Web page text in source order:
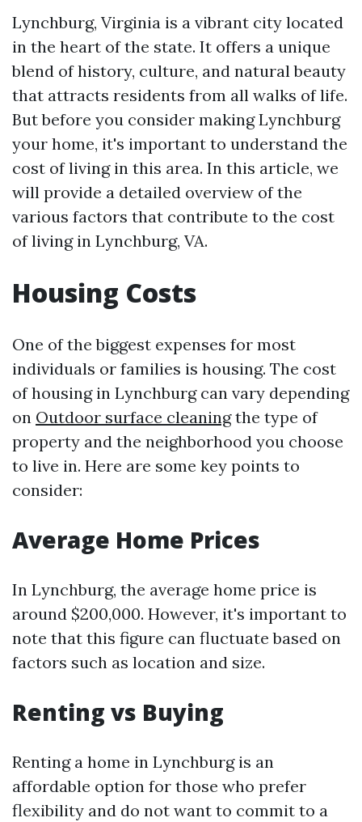
Lynchburg, Virginia is a vibrant city located
in the heart of the state. It offers a unique
blend of history, culture, and natural beauty
that attracts residents from all walks of life.
But before you consider making Lynchburg
your home, it's important to understand the
cost of living in this area. In this article, we
will provide a detailed overview of the
various factors that contribute to the cost
of living in Lynchburg, VA.
Housing Costs
One of the biggest expenses for most
individuals or families is housing. The cost
of housing in Lynchburg can vary depending
on Outdoor surface cleaningthe type of
property and the neighborhood you choose
to live in. Here are some key points to
consider:
Average Home Prices
In Lynchburg, the average home price is
around $200,000. However, it's important to
note that this figure can fluctuate based on
factors such as location and size.
Renting vs Buying
Renting a home in Lynchburg is an
affordable option for those who prefer
flexibility and do not want to commit to a